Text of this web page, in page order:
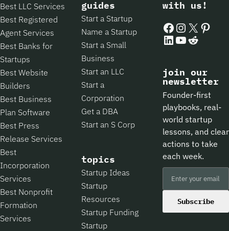
Best LLC Services
Best Registered
Agent Services
Best Banks for
Startups
Best Website
Builders
Best Business
Plan Software
Best Press
Release Services
Best
Incorporation
Services
Best Nonprofit
Formation
Services
guides
Start a Startup
Name a Startup
Start a Small
Business
Start an LLC
Start a
Corporation
Get a DBA
Start an S Corp
topics
Startup Ideas
Startup
Resources
Startup Funding
Startup
with us!
Facebook
Instagram
X
LinkedIn
YouTube
Reddit
join our
newsletter
Founder-first
playbooks, real-
world startup
lessons, and clear
actions to take
each week.
Subscribe